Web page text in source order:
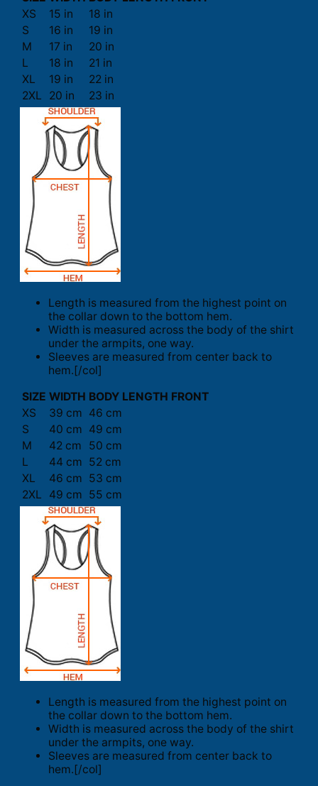
XS
15 in
18 in
S
16 in
19 in
M
17 in
20 in
L
18 in
21 in
XL
19 in
22 in
2XL
20 in 23 in
Length is measured from the highest point on
the collar down to the bottom hem.
Width is measured across the body of the shirt
under the armpits, one way.
Sleeves are measured from center back to
hem.[/col]
SIZE WIDTH BODY LENGTH FRONT
XS
39 cm 46 cm
S
40 cm 49 cm
M
42 cm
50 cm
L
44 cm 52 cm
XL
46 cm 53 cm
2XL
49 cm 55 cm
Length is measured from the highest point on
the collar down to the bottom hem.
Width is measured across the body of the shirt
under the armpits, one way.
Sleeves are measured from center back to
hem.[/col]